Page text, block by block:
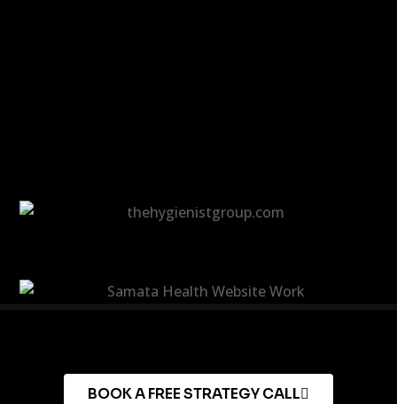
BOOK A FREE STRATEGY CALL